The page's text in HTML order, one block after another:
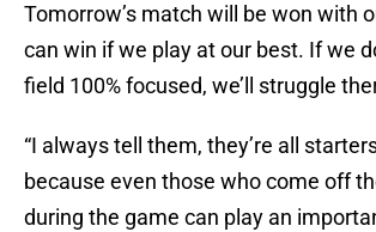
Tomorrow’s match will be won with
can win if we play at our best. If we
field 100% focused, we’ll struggle
“I always tell them, they’re all
because even those who come off
during the game can play an